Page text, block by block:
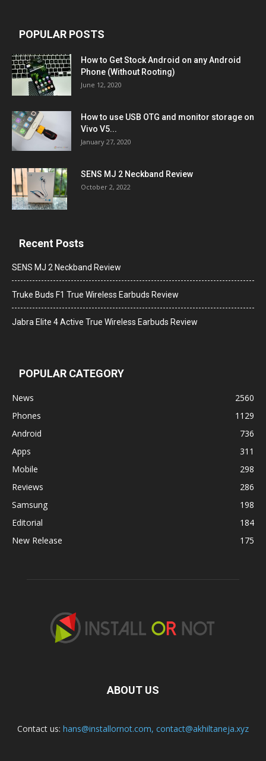
POPULAR POSTS
How to Get Stock Android on any Android
Phone (Without Rooting)
June 12, 2020
How to use USB OTG and monitor storage on
Vivo V5...
January 27, 2020
SENS MJ 2 Neckband Review
October 2, 2022
Recent Posts
SENS MJ 2 Neckband Review
Truke Buds F1 True Wireless Earbuds Review
Jabra Elite 4 Active True Wireless Earbuds Review
POPULAR CATEGORY
News
2560
Phones
1129
Android
736
Apps
311
Mobile
298
Reviews
286
Samsung
198
Editorial
184
New Release
175
ABOUT US
Contact us: hans@installornot.com, contact@akhiltaneja.xyz